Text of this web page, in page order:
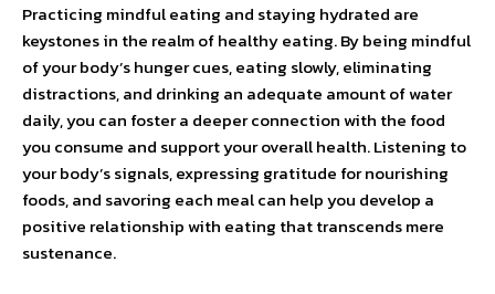
Practicing mindful eating and staying hydrated are
keystones in the realm of healthy eating. By being mindful
of your body’s hunger cues, eating slowly, eliminating
distractions, and drinking an adequate amount of water
daily, you can foster a deeper connection with the food
you consume and support your overall health. Listening to
your body’s signals, expressing gratitude for nourishing
foods, and savoring each meal can help you develop a
positive relationship with eating that transcends mere
sustenance.